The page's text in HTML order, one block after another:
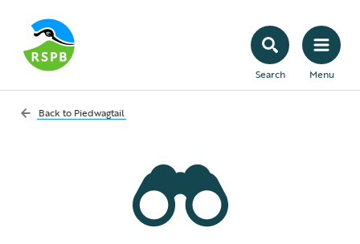
Search Menu
Back to Piedwagtail